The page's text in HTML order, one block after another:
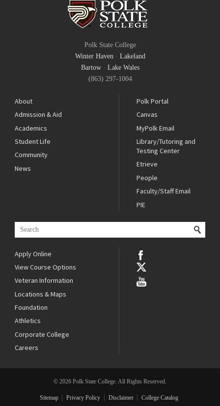
Polk State College
Winter Haven · Lakeland
Bartow· Lake Wales
(863) 297-1004
About
Admission & Aid
Academics
Student Life
Community
News
Polk Portal
Canvas
MyPolk Email
Library/Tutoring and
Testing Center
Etrieve
People
Faculty/Staff Email
PIE
Apply Online
View Course Options
Veteran Information
Locations & Maps
Foundation
Athletics
Corporate College
Careers
© 2026 Polk State College. All Rights Reserved.
Sitemap Privacy Policy Disclaimer College Catalog